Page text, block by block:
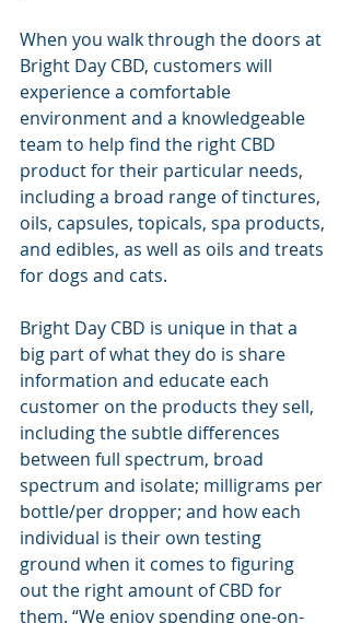
When you walk through the doors at
Bright Day CBD, customers will
experience a comfortable
environment and a knowledgeable
team to help find the right CBD
product for their particular needs,
including a broad range of tinctures,
oils, capsules, topicals, spa products,
and edibles, as well as oils and treats
for dogs and cats.
Bright Day CBD is unique in that a
big part of what they do is share
information and educate each
customer on the products they sell,
including the subtle differences
between full spectrum, broad
spectrum and isolate; milligrams per
bottle/per dropper; and how each
individual is their own testing
ground when it comes to figuring
out the right amount of CBD for
them. “We enjoy spending one-on-